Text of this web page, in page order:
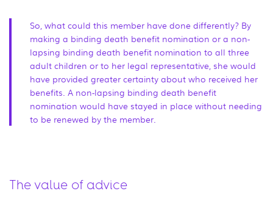
So, what could this member have done differently? By
making a binding death benefit nomination or a non-
lapsing binding death benefit nomination to all three
adult children or to her legal representative, she would
have provided greater certainty about who received her
benefits. A non-lapsing binding death benefit
nomination would have stayed in place without needing
to be renewed by the member.
The value of advice